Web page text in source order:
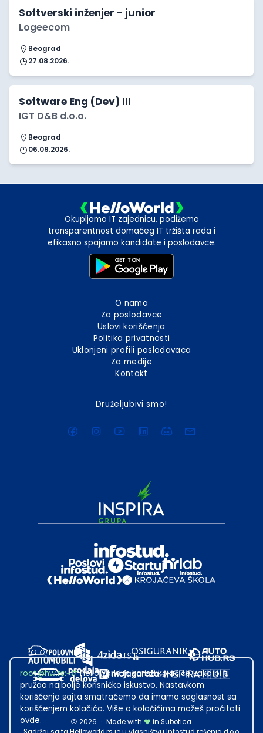
Softverski inženjer - junior
Logeecom
Beograd
27.08.2026.
Software Eng (Dev) III
IGT D&B d.o.o.
Beograd
06.09.2026.
Okupljamo IT zajednicu, podižemo
transparentnost domaćeg IT tržišta rada i
efikasno spajamo kandidate i poslodavce.
O nama
Za poslodavce
Uslovi korišćenja
Politika privatnosti
Uklonjeni profili poslodavaca
Za medije
Kontakt
Druželjubivi smo!
2026 · Made with
in Subotica.
root@hw.rs:~#Helloworld.rs koristi kolačiće kako bi ti
pružao najbolje korisničko iskustvo. Nastavkom
korišćenja sajta smatraćemo da imamo saglasnost sa
korišćenjem kolačića. Više o kolačićima možeš pročitati
ovde.